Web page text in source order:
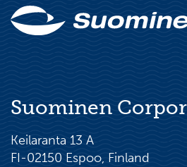
Suominen
Keilaranta 13 A
FI-02150 Espoo, Finland